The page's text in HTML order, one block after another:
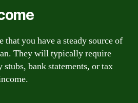
that you have a steady source of
They will typically require
stubs, bank statements, or tax